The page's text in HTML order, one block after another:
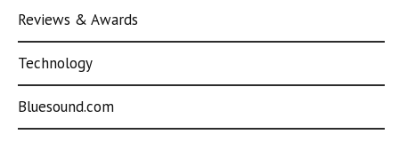
Reviews & Awards
Technology
Bluesound.com